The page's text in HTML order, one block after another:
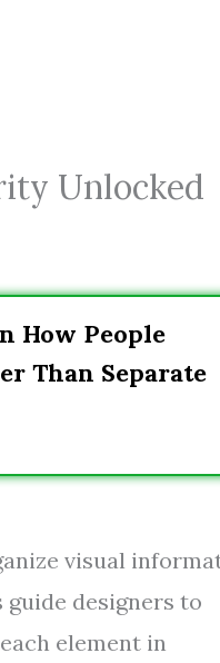
Unlocked
How People
Than Separate
visual
designers to
element in